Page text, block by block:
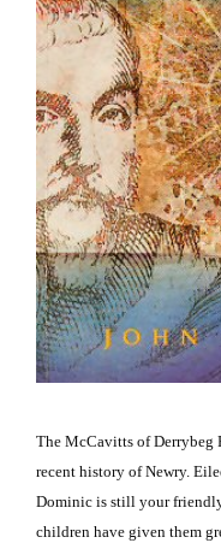
The McCavitts of Derrybeg
recent history of Newry.
Dominic is still your
children have given them